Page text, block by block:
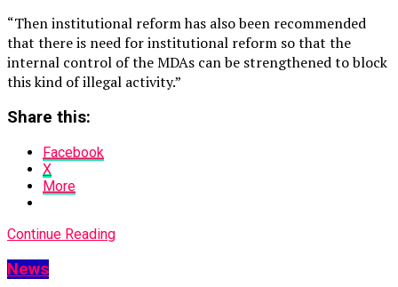
“Then institutional reform has also been recommended
that there is need for institutional reform so that the
internal control of the MDAs can be strengthened to block
this kind of illegal activity.”
Share this:
Facebook
X
More
Continue Reading
News